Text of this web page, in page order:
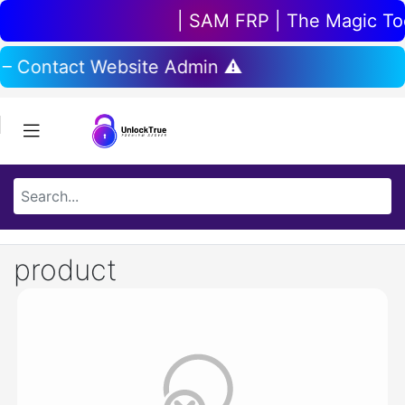
| SAM FRP | The Magic
Contact Website Admin ⚠️
product